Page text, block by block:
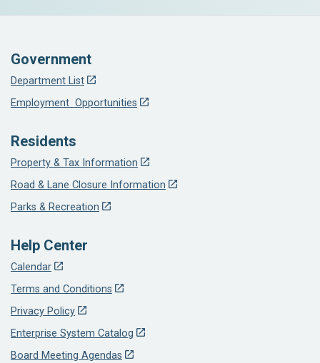
Government
Department List
Employment Opportunities
Residents
Property & Tax Information
Road & Lane Closure Information
Parks & Recreation
Help Center
Calendar
Terms and Conditions
Privacy Policy
Enterprise System Catalog
Board Meeting Agendas